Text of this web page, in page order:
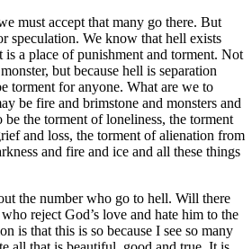
must accept that many go there. But
speculation. We know that hell exists
is a place of punishment and torment. Not
but because hell is separation
torment for anyone. What are we to
be fire and brimstone and monsters and
the torment of loneliness, the torment
and loss, the torment of alienation from
and fire and ice and all these things
the number who go to hell. Will there
reject God’s love and hate him to the
is that this is so because I see so many